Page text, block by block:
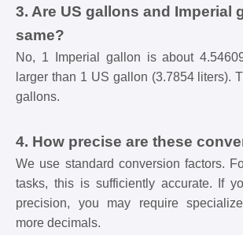
3. Are US gallons and Imperial
same?
No, 1 Imperial gallon is about
larger than 1 US gallon (3.7854 liters).
gallons.
4. How precise are these
We use standard conversion factors.
tasks, this is sufficiently accurate. If
precision, you may require
more decimals.